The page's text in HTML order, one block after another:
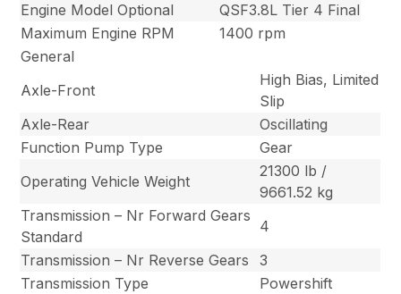
Engine Model Optional
QSF3.8L Tier 4 Final
Maximum Engine RPM
1400 rpm
General
Axle-Front
High Bias, Limited
Slip
Axle-Rear
Oscillating
Function Pump Type
Gear
Operating Vehicle Weight
21300 lb /
9661.52 kg
Transmission – Nr Forward Gears
Standard
4
Transmission – Nr Reverse Gears
3
Transmission Type
Powershift